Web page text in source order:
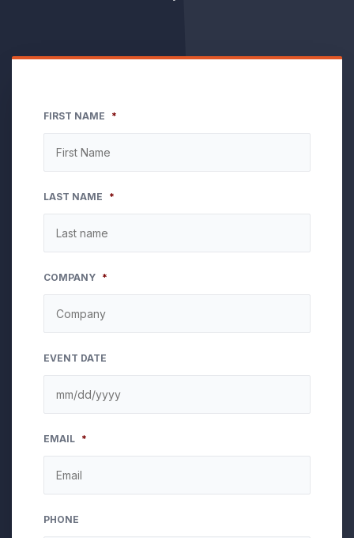
FIRST NAME *
LAST NAME *
COMPANY *
EVENT DATE
slash
DD
slash
YYYY
EMAIL *
PHONE